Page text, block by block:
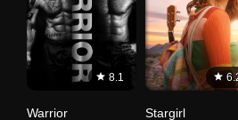
8.1
Warrior Stargirl